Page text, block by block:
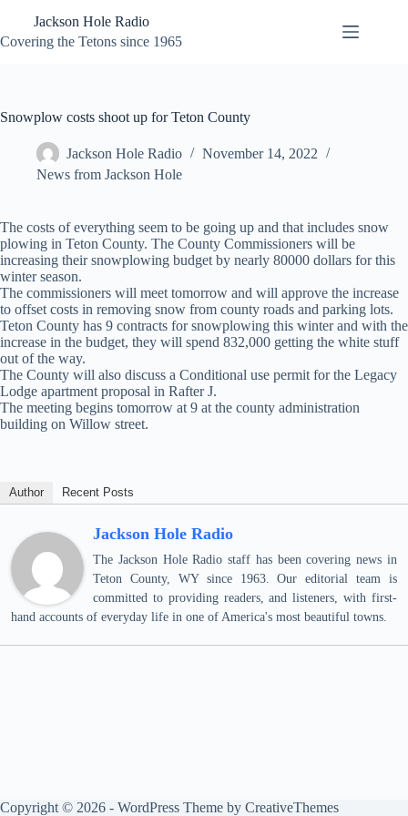
content
Jackson Hole Radio
Covering the Tetons since 1965
Snowplow costs shoot up for Teton County
Jackson Hole Radio
November 14, 2022
News from Jackson Hole
The costs of everything seem to be going up and that includes snow
plowing in Teton County. The County Commissioners will be
increasing their snowplowing budget by nearly 80000 dollars for this
winter season.
The commissioners will meet tomorrow and will approve the increase
to offset costs in removing snow from county roads and parking lots.
Teton County has 9 contracts for snowplowing this winter and with the
increase in the budget, they will spend 832,000 getting the white stuff
out of the way.
The County will also discuss a Conditional use permit for the Legacy
Lodge apartment proposal in Rafter J.
The meeting begins tomorrow at 9 at the county administration
building on Willow street.
Author Recent Posts
Jackson Hole Radio
The Jackson Hole Radio staff has been covering news in
Teton County, WY since 1963. Our editorial team is
committed to providing readers, and listeners, with first-
hand accounts of everyday life in one of America's most beautiful towns.
Copyright © 2026 - WordPress Theme by CreativeThemes